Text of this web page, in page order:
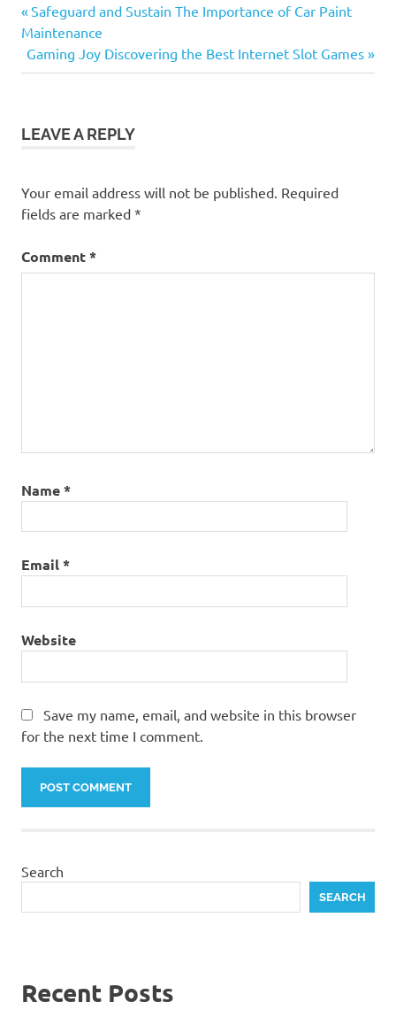
Post
navigation
Previous
Post:
Safeguard and Sustain The Importance of Car Paint
Maintenance
Next
Post:
Gaming Joy Discovering the Best Internet Slot Games
LEAVE A REPLY
Your email address will not be published. Required
fields are marked *
Comment*
Name*
Email*
Website
Save my name, email, and website in this browser
for the next time I comment.
Search
SEARCH
Recent Posts